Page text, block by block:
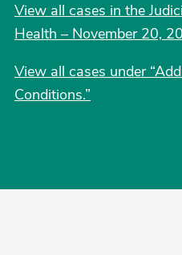
View all cases in the
Health – November 20,
View all cases under
Conditions.”